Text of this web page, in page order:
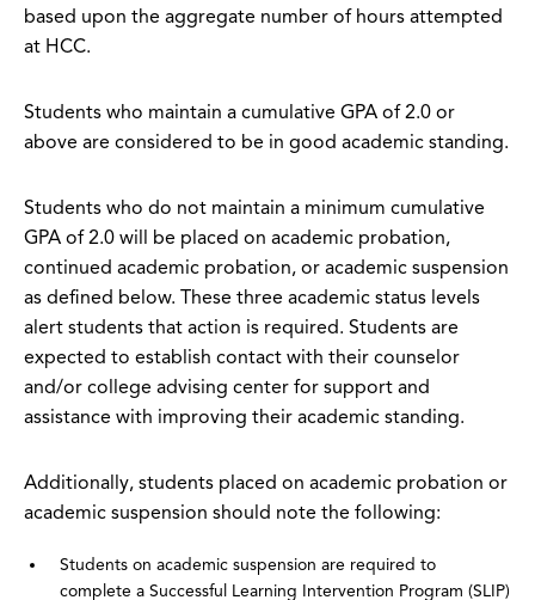
based upon the aggregate number of hours attempted
at HCC.
Students who maintain a cumulative GPA of 2.0 or
above are considered to be in good academic standing.
Students who do not maintain a minimum cumulative
GPA of 2.0 will be placed on academic probation,
continued academic probation, or academic suspension
as defined below. These three academic status levels
alert students that action is required. Students are
expected to establish contact with their counselor
and/or college advising center for support and
assistance with improving their academic standing.
Additionally, students placed on academic probation or
academic suspension should note the following:
Students on academic suspension are required to
complete a Successful Learning Intervention Program (SLIP)